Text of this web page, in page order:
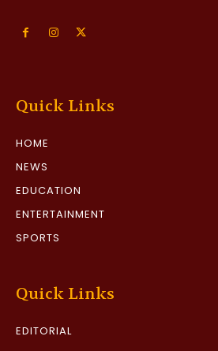
Quick Links
HOME
NEWS
EDUCATION
ENTERTAINMENT
SPORTS
Quick Links
EDITORIAL